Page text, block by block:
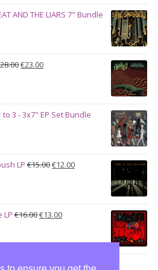
AND THE LIARS 7" Bundle
28.00Original
€23.00Current
to 3 - 3x7" EP Set Bundle
LP €15.00Original
€12.00Current
LP €16.00Original
was:
€13.00Current
is: